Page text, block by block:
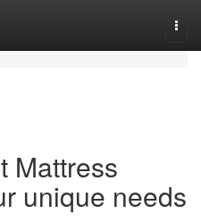
Mattress
unique needs